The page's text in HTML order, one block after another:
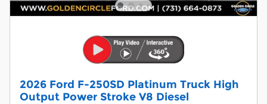
2026 Ford F-250SD Platinum Truck High
Output Power Stroke V8 Diesel